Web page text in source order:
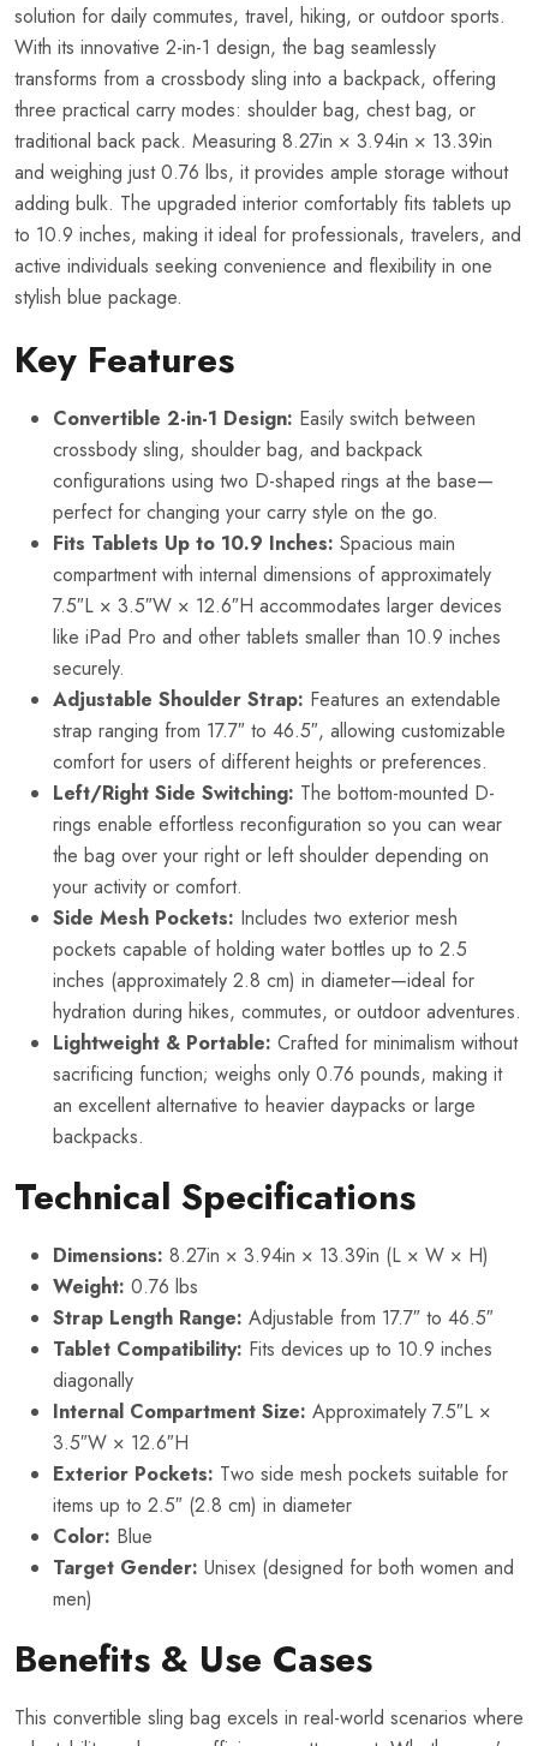
solution for daily commutes, travel, hiking, or outdoor sports.
With its innovative 2-in-1 design, the bag seamlessly
transforms from a crossbody sling into a backpack, offering
three practical carry modes: shoulder bag, chest bag, or
traditional back pack. Measuring 8.27in × 3.94in × 13.39in
and weighing just 0.76 lbs, it provides ample storage without
adding bulk. The upgraded interior comfortably fits tablets up
to 10.9 inches, making it ideal for professionals, travelers, and
active individuals seeking convenience and flexibility in one
stylish blue package.
Key Features
Convertible 2-in-1 Design: Easily switch between
crossbody sling, shoulder bag, and backpack
configurations using two D-shaped rings at the base—
perfect for changing your carry style on the go.
Fits Tablets Up to 10.9 Inches: Spacious main
compartment with internal dimensions of approximately
7.5″L × 3.5″W × 12.6″H accommodates larger devices
like iPad Pro and other tablets smaller than 10.9 inches
securely.
Adjustable Shoulder Strap: Features an extendable
strap ranging from 17.7″ to 46.5″, allowing customizable
comfort for users of different heights or preferences.
Left/Right Side Switching: The bottom-mounted D-
rings enable effortless reconfiguration so you can wear
the bag over your right or left shoulder depending on
your activity or comfort.
Side Mesh Pockets: Includes two exterior mesh
pockets capable of holding water bottles up to 2.5
inches (approximately 2.8 cm) in diameter—ideal for
hydration during hikes, commutes, or outdoor adventures.
Lightweight & Portable: Crafted for minimalism without
sacrificing function; weighs only 0.76 pounds, making it
an excellent alternative to heavier daypacks or large
backpacks.
Technical Specifications
Dimensions: 8.27in × 3.94in × 13.39in (L × W × H)
Weight: 0.76 lbs
Strap Length Range: Adjustable from 17.7″ to 46.5″
Tablet Compatibility: Fits devices up to 10.9 inches
diagonally
Internal Compartment Size: Approximately 7.5″L ×
3.5″W × 12.6″H
Exterior Pockets: Two side mesh pockets suitable for
items up to 2.5″ (2.8 cm) in diameter
Color: Blue
Target Gender: Unisex (designed for both women and
men)
Benefits & Use Cases
This convertible sling bag excels in real-world scenarios where